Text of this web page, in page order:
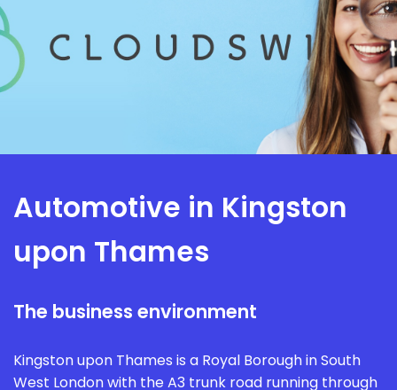
Automotive in Kingston
upon Thames
The business environment
Kingston upon Thames is a Royal Borough in South
West London with the A3 trunk road running through